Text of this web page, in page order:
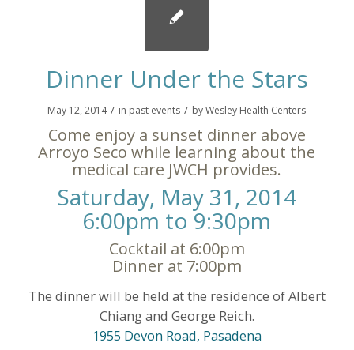
Dinner Under the Stars
May 12, 2014 / in past events / byWesley Health Centers
Come enjoy a sunset dinner above
Arroyo Seco while learning about the
medical care JWCH provides.
Saturday, May 31, 2014
6:00pm to 9:30pm
Cocktail at 6:00pm
Dinner at 7:00pm
The dinner will be held at the residence of Albert
Chiang and George Reich.
1955 Devon Road, Pasadena